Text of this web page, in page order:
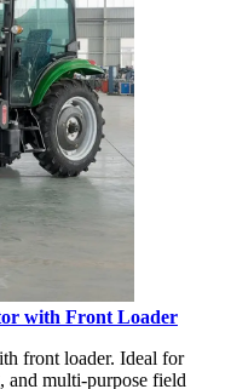
with Front Loader
front loader. Ideal for
and multi-purpose field